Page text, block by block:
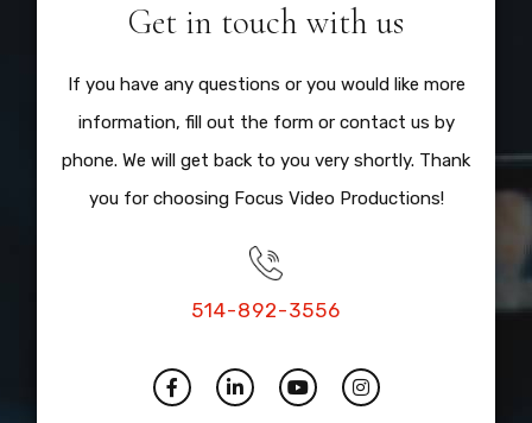
Get in touch with us
If you have any questions or you would like more
information, fill out the form or contact us by
phone. We will get back to you very shortly. Thank
you for choosing Focus Video Productions!
514-892-3556